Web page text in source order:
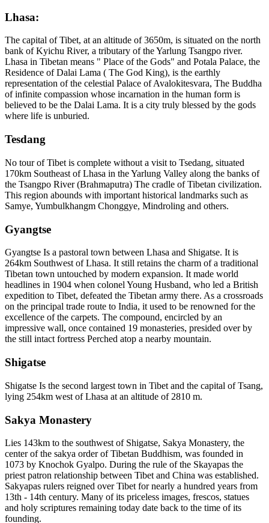
Lhasa:
The capital of Tibet, at an altitude of 3650m, is situated on the north
bank of Kyichu River, a tributary of the Yarlung Tsangpo river.
Lhasa in Tibetan means " Place of the Gods" and Potala Palace, the
Residence of Dalai Lama ( The God King), is the earthly
representation of the celestial Palace of Avalokitesvara, The Buddha
of infinite compassion whose incarnation in the human form is
believed to be the Dalai Lama. It is a city truly blessed by the gods
where life is unburied.
Tesdang
No tour of Tibet is complete without a visit to Tsedang, situated
170km Southeast of Lhasa in the Yarlung Valley along the banks of
the Tsangpo River (Brahmaputra) The cradle of Tibetan civilization.
This region abounds with important historical landmarks such as
Samye, Yumbulkhangm Chonggye, Mindroling and others.
Gyangtse
Gyangtse Is a pastoral town between Lhasa and Shigatse. It is
264km Southwest of Lhasa. It still retains the charm of a traditional
Tibetan town untouched by modern expansion. It made world
headlines in 1904 when colonel Young Husband, who led a British
expedition to Tibet, defeated the Tibetan army there. As a crossroads
on the principal trade route to India, it used to be renowned for the
excellence of the carpets. The compound, encircled by an
impressive wall, once contained 19 monasteries, presided over by
the still intact fortress Perched atop a nearby mountain.
Shigatse
Shigatse Is the second largest town in Tibet and the capital of Tsang,
lying 254km west of Lhasa at an altitude of 2810 m.
Sakya Monastery
Lies 143km to the southwest of Shigatse, Sakya Monastery, the
center of the sakya order of Tibetan Buddhism, was founded in
1073 by Knochok Gyalpo. During the rule of the Skayapas the
priest patron relationship between Tibet and China was established.
Sakyapas rulers reigned over Tibet for nearly a hundred years from
13th - 14th century. Many of its priceless images, frescos, statues
and holy scriptures remaining today date back to the time of its
founding.